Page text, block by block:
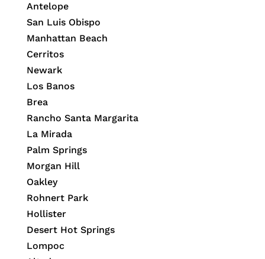
Antelope
San Luis Obispo
Manhattan Beach
Cerritos
Newark
Los Banos
Brea
Rancho Santa Margarita
La Mirada
Palm Springs
Morgan Hill
Oakley
Rohnert Park
Hollister
Desert Hot Springs
Lompoc